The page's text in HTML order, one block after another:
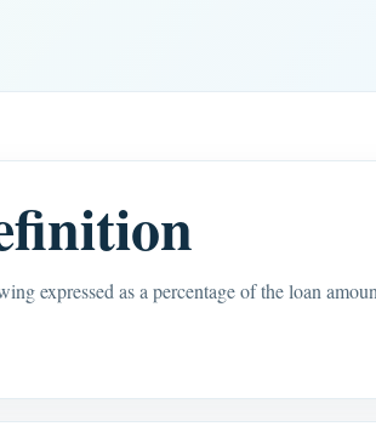
expressed as a percentage of the loan